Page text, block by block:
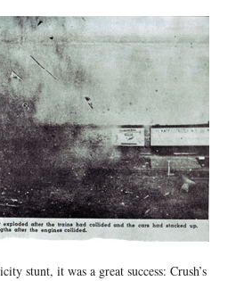
stunt, it was a great success: Crush’s